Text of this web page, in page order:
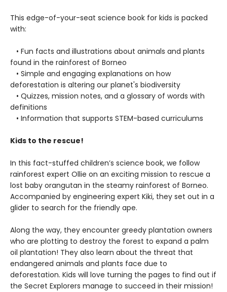
This edge-of-your-seat science book for kids is packed
with:
• Fun facts and illustrations about animals and plants
found in the rainforest of Borneo
• Simple and engaging explanations on how
deforestation is altering our planet's biodiversity
• Quizzes, mission notes, and a glossary of words with
definitions
• Information that supports STEM-based curriculums
Kids to the rescue!
In this fact-stuffed children’s science book, we follow
rainforest expert Ollie on an exciting mission to rescue a
lost baby orangutan in the steamy rainforest of Borneo.
Accompanied by engineering expert Kiki, they set out in a
glider to search for the friendly ape.
Along the way, they encounter greedy plantation owners
who are plotting to destroy the forest to expand a palm
oil plantation! They also learn about the threat that
endangered animals and plants face due to
deforestation. Kids will love turning the pages to find out if
the Secret Explorers manage to succeed in their mission!